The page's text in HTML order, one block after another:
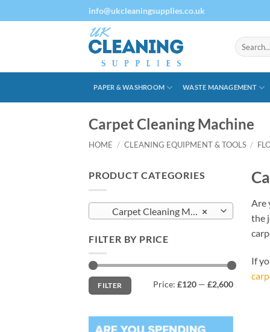
to
info@ukcleaningsupplies.co.uk
Search
for:
PAPER & WASHROOM WASTE MANAGEMENT
Carpet Cleaning Machine
HOME / CLEANING EQUIPMENT & TOOLS /
PRODUCT CATEGORIES
×
Carpet Cleaning Machine
FILTER BY PRICE
Min
price
Max
priceFILTER Price: £120 — £2,600
Are
the
If